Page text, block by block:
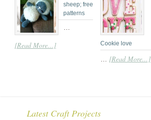
sheep; free
patterns
[Read More...] Cookie love
[Read More...]
Latest Craft Projects